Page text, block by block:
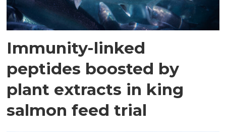
Immunity-linked
peptides boosted by
plant extracts in king
salmon feed trial